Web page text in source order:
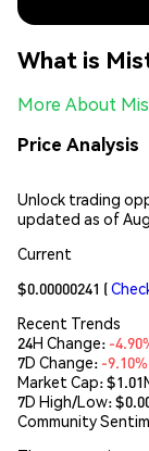
What is
More About
Price Analysis
Unlock trading
updated as of
Current
$0.00000241 (
Recent Trends
24H Change: -
7D Change: -9.10%
Market Cap:
7D High/Low: $
Community